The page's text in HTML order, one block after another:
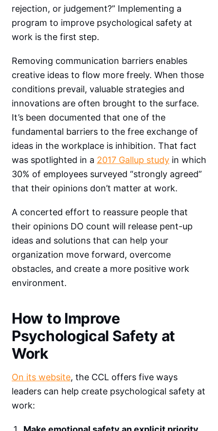
rejection, or judgement?” Implementing a
program to improve psychological safety at
work is the first step.
Removing communication barriers enables
creative ideas to flow more freely. When those
conditions prevail, valuable strategies and
innovations are often brought to the surface.
It’s been documented that one of the
fundamental barriers to the free exchange of
ideas in the workplace is inhibition. That fact
was spotlighted in a 2017 Gallup study in which
30% of employees surveyed “strongly agreed”
that their opinions don’t matter at work.
A concerted effort to reassure people that
their opinions DO count will release pent-up
ideas and solutions that can help your
organization move forward, overcome
obstacles, and create a more positive work
environment.
How to Improve
Psychological Safety at
Work
On its website, the CCL offers five ways
leaders can help create psychological safety at
work: